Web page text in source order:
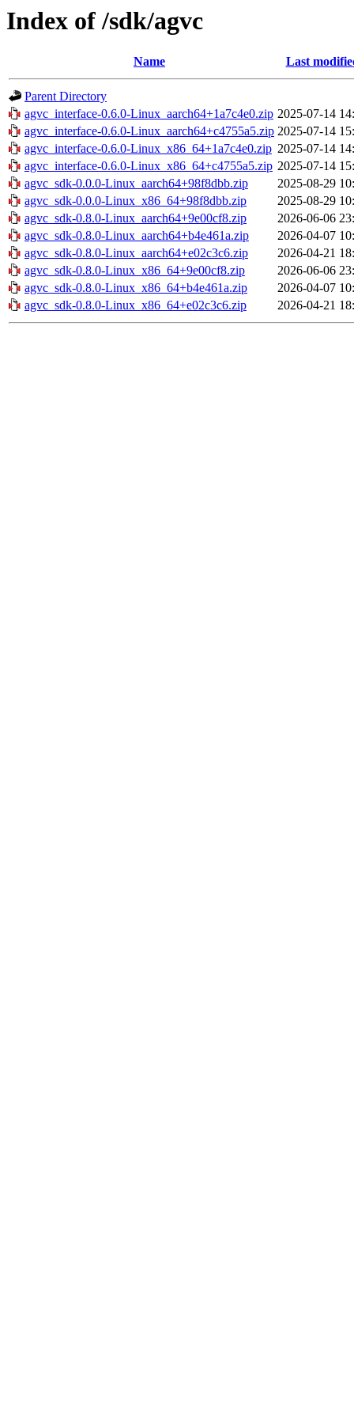
Index of /sdk/agvc
Name Last
Parent Directory
agvc_interface-0.6.0-Linux_aarch64+1a7c4e0.zip 2025-07-14
agvc_interface-0.6.0-Linux_aarch64+c4755a5.zip 2025-07-14
agvc_interface-0.6.0-Linux_x86_64+1a7c4e0.zip 2025-07-14
agvc_interface-0.6.0-Linux_x86_64+c4755a5.zip 2025-07-14
agvc_sdk-0.0.0-Linux_aarch64+98f8dbb.zip
2025-08-29
agvc_sdk-0.0.0-Linux_x86_64+98f8dbb.zip
2025-08-29
agvc_sdk-0.8.0-Linux_aarch64+9e00cf8.zip
2026-06-06
agvc_sdk-0.8.0-Linux_aarch64+b4e461a.zip
2026-04-07
agvc_sdk-0.8.0-Linux_aarch64+e02c3c6.zip
2026-04-21
agvc_sdk-0.8.0-Linux_x86_64+9e00cf8.zip
2026-06-06
agvc_sdk-0.8.0-Linux_x86_64+b4e461a.zip
2026-04-07
agvc_sdk-0.8.0-Linux_x86_64+e02c3c6.zip
2026-04-21